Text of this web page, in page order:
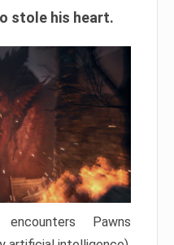
stole his heart.
Pawns